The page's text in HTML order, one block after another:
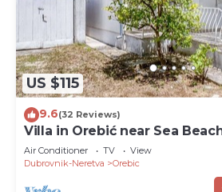
US $115
9.6(32 Reviews)
Villa in Orebić near Sea
Air Conditioner TV
View
Dubrovnik-Neretva
Orebic